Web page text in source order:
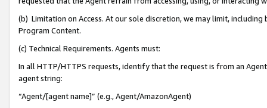
(b) Limitation on Access. At our sole discretion, we may limit,
Program Content.
(c) Technical Requirements. Agents must:
In all HTTP/HTTPS requests, identify that the request is from an
agent string:
“Agent/[agent name]” (e.g., Agent/AmazonAgent)